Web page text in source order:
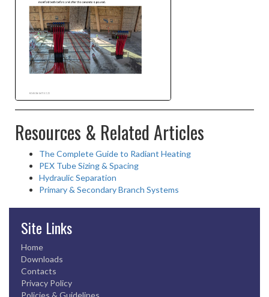
Resources & Related Articles
The Complete Guide to Radiant Heating
PEX Tube Sizing & Spacing
Hydraulic Separation
Primary & Secondary Branch Systems
Site Links
Home
Downloads
Contacts
Privacy Policy